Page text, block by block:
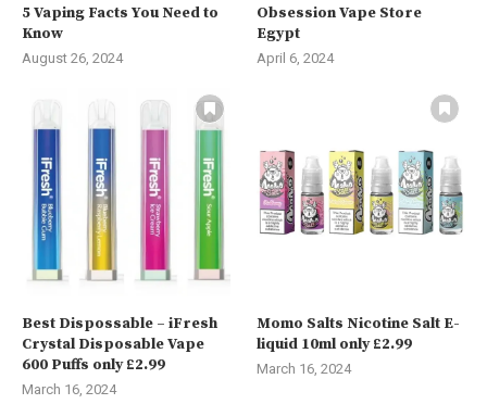
5 Vaping Facts You Need to
Know
August 26, 2024
Obsession Vape Store
Egypt
April 6, 2024
Best Dispossable – iFresh
Crystal Disposable Vape
600 Puffs only £2.99
March 16, 2024
Momo Salts Nicotine Salt E-
liquid 10ml only £2.99
March 16, 2024